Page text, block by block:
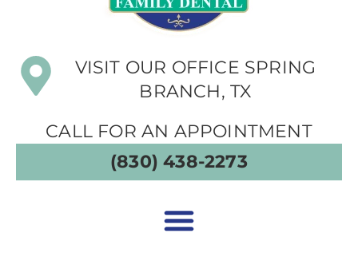
VISIT OUR OFFICE SPRING
BRANCH, TX
CALL FOR AN APPOINTMENT
(830) 438-2273